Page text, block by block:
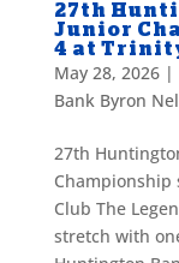
27th
Junior
4 at
May 28, 2026|
Bank Byron
27th
Championship
Club The
stretch with